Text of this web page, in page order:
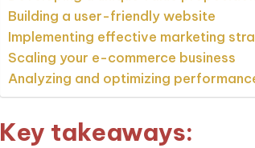
Building a user-friendly website
Implementing effective marketing
Scaling your e-commerce business
Analyzing and optimizing
Key takeaways: